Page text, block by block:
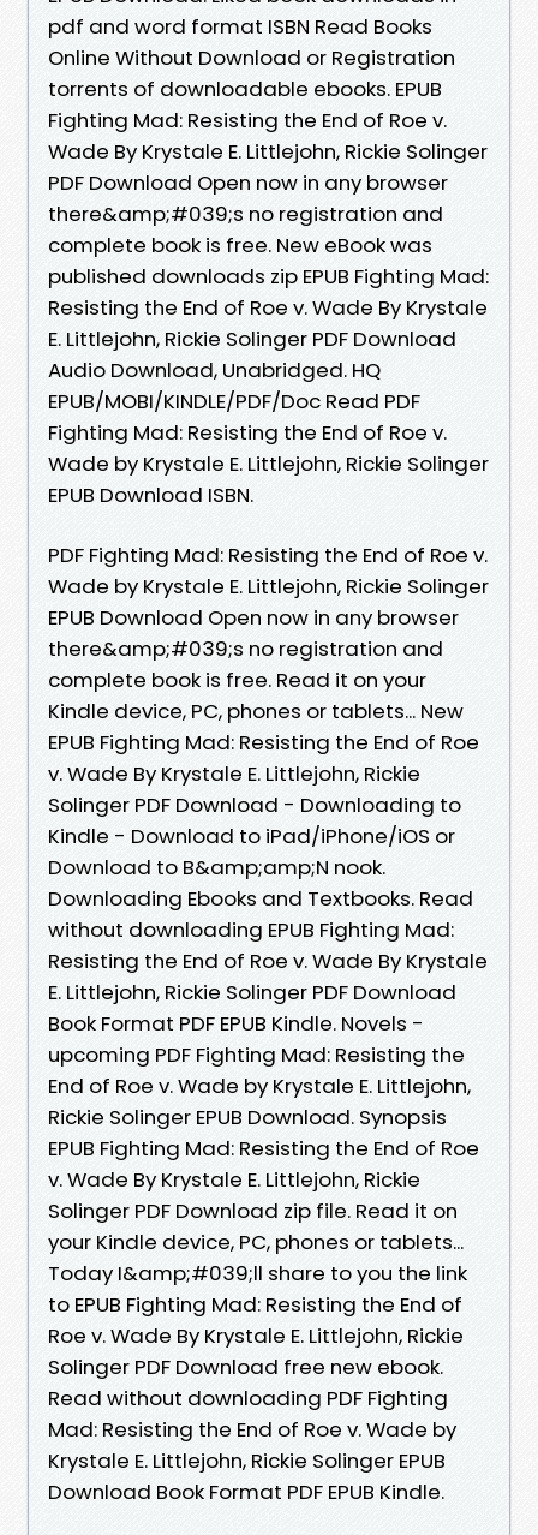
pdf and word format ISBN Read Books
Online Without Download or Registration
torrents of downloadable ebooks. EPUB
Fighting Mad: Resisting the End of Roe v.
Wade By Krystale E. Littlejohn, Rickie Solinger
PDF Download Open now in any browser
there&amp;#039;s no registration and
complete book is free. New eBook was
published downloads zip EPUB Fighting Mad:
Resisting the End of Roe v. Wade By Krystale
E. Littlejohn, Rickie Solinger PDF Download
Audio Download, Unabridged. HQ
EPUB/MOBI/KINDLE/PDF/Doc Read PDF
Fighting Mad: Resisting the End of Roe v.
Wade by Krystale E. Littlejohn, Rickie Solinger
EPUB Download ISBN.
PDF Fighting Mad: Resisting the End of Roe v.
Wade by Krystale E. Littlejohn, Rickie Solinger
EPUB Download Open now in any browser
there&amp;#039;s no registration and
complete book is free. Read it on your
Kindle device, PC, phones or tablets... New
EPUB Fighting Mad: Resisting the End of Roe
v. Wade By Krystale E. Littlejohn, Rickie
Solinger PDF Download - Downloading to
Kindle - Download to iPad/iPhone/iOS or
Download to B&amp;amp;N nook.
Downloading Ebooks and Textbooks. Read
without downloading EPUB Fighting Mad:
Resisting the End of Roe v. Wade By Krystale
E. Littlejohn, Rickie Solinger PDF Download
Book Format PDF EPUB Kindle. Novels -
upcoming PDF Fighting Mad: Resisting the
End of Roe v. Wade by Krystale E. Littlejohn,
Rickie Solinger EPUB Download. Synopsis
EPUB Fighting Mad: Resisting the End of Roe
v. Wade By Krystale E. Littlejohn, Rickie
Solinger PDF Download zip file. Read it on
your Kindle device, PC, phones or tablets...
Today I&amp;#039;ll share to you the link
to EPUB Fighting Mad: Resisting the End of
Roe v. Wade By Krystale E. Littlejohn, Rickie
Solinger PDF Download free new ebook.
Read without downloading PDF Fighting
Mad: Resisting the End of Roe v. Wade by
Krystale E. Littlejohn, Rickie Solinger EPUB
Download Book Format PDF EPUB Kindle.